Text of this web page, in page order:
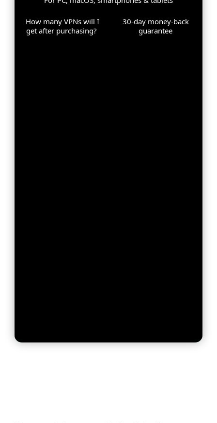
How many VPNs will I
get after purchasing?
30-day money-back
guarantee